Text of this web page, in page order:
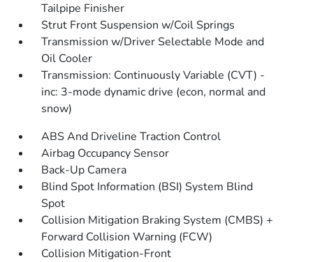
Tailpipe Finisher
Strut Front Suspension w/Coil Springs
Transmission w/Driver Selectable Mode and
Oil Cooler
Transmission: Continuously Variable (CVT) -
inc: 3-mode dynamic drive (econ, normal and
snow)
ABS And Driveline Traction Control
Airbag Occupancy Sensor
Back-Up Camera
Blind Spot Information (BSI) System Blind
Spot
Collision Mitigation Braking System (CMBS) +
Forward Collision Warning (FCW)
Collision Mitigation-Front